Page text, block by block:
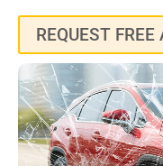
REQUEST